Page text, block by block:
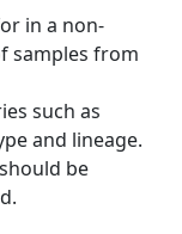
in a non-
samples from
such as
and lineage.
be